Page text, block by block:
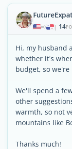
FutureExpat
| 14
Hi, my husband
whether it's
budget, so we're
We'll spend a
other
warmth, so not
mountains like
Thanks much!